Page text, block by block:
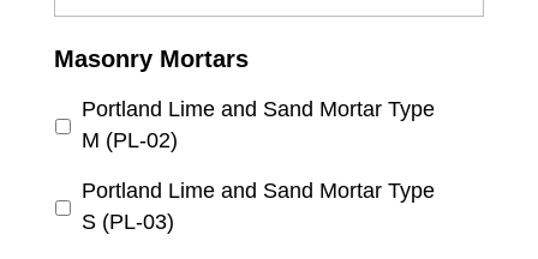
Masonry Mortars
Portland Lime and Sand Mortar Type
M (PL-02)
Portland Lime and Sand Mortar Type
S (PL-03)